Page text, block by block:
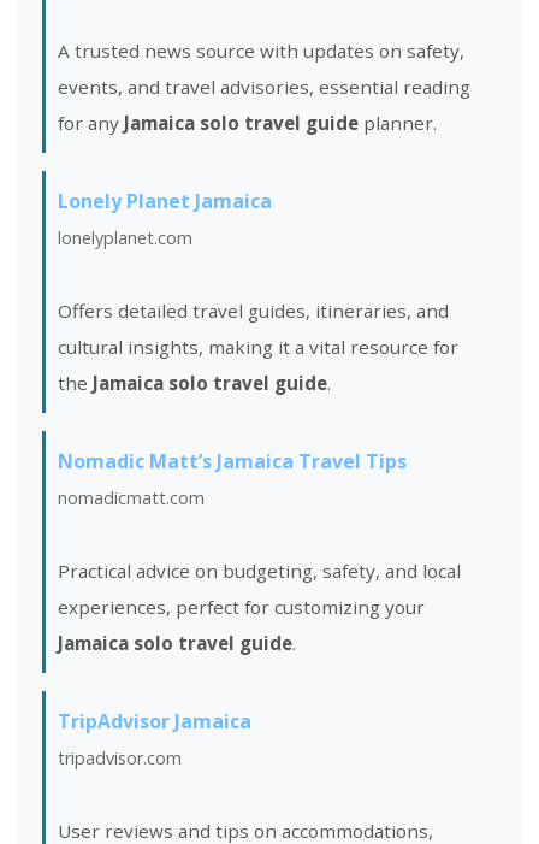
A trusted news source with updates on safety,
events, and travel advisories, essential reading
for any Jamaica solo travel guide planner.
Lonely Planet Jamaica
lonelyplanet.com
Offers detailed travel guides, itineraries, and
cultural insights, making it a vital resource for
the Jamaica solo travel guide.
Nomadic Matt’s Jamaica Travel Tips
nomadicmatt.com
Practical advice on budgeting, safety, and local
experiences, perfect for customizing your
Jamaica solo travel guide.
TripAdvisor Jamaica
tripadvisor.com
User reviews and tips on accommodations,